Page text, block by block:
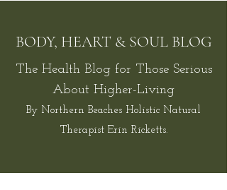
BODY, HEART & SOUL BLOG
The Health Blog for Those Serious
About Higher-Living
By Northern Beaches Holistic Natural
Therapist Erin Ricketts.